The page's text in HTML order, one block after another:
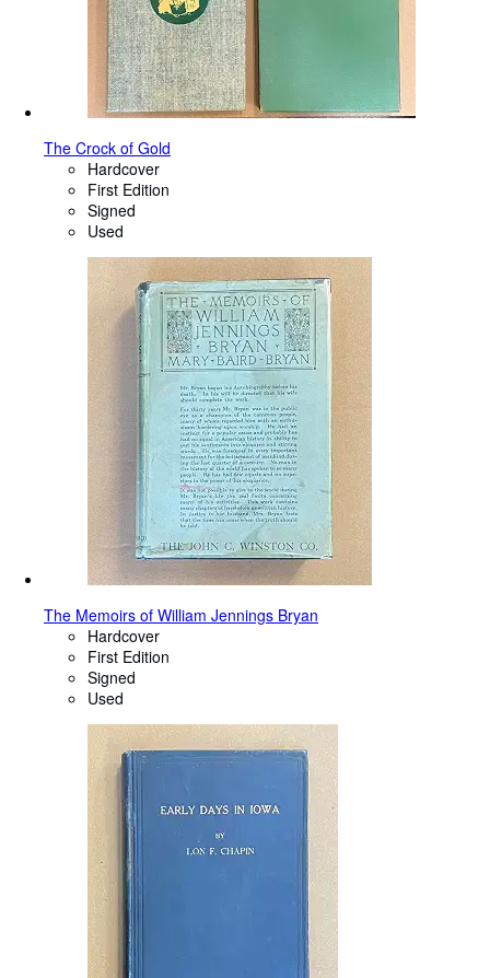
The Crock of Gold
Hardcover
First Edition
Signed
Used
The Memoirs of William Jennings Bryan
Hardcover
First Edition
Signed
Used